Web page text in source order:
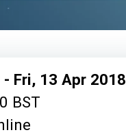
Fri, 13 Apr 2018
BST